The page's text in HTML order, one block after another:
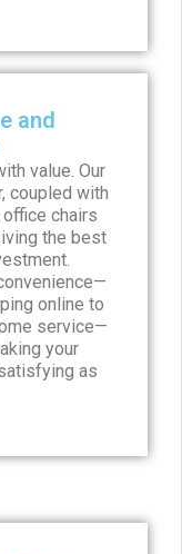
and
value. Our
coupled with
chairs
the best
online to
service—
your
as